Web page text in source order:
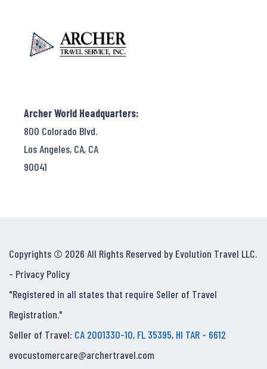
Archer World Headquarters:
800 Colorado Blvd.
Los Angeles, CA, CA
90041
Copyrights © 2026 All Rights Reserved by Evolution Travel LLC.
- Privacy Policy
"Registered in all states that require Seller of Travel
Registration."
Seller of Travel: CA 2001330-10, FL 35395, HI TAR - 6612
evocustomercare@archertravel.com